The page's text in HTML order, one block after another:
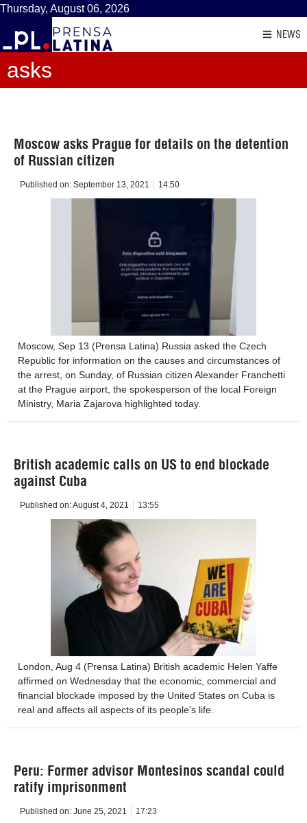
Thursday, August 06, 2026
NEWS
asks
Moscow asks Prague for details on the detention
of Russian citizen
Published on: September 13, 2021 14:50
Moscow, Sep 13 (Prensa Latina) Russia asked the Czech
Republic for information on the causes and circumstances of
the arrest, on Sunday, of Russian citizen Alexander Franchetti
at the Prague airport, the spokesperson of the local Foreign
Ministry, Maria Zajarova highlighted today.
British academic calls on US to end blockade
against Cuba
Published on:August 4, 2021 13:55
London, Aug 4 (Prensa Latina) British academic Helen Yaffe
affirmed on Wednesday that the economic, commercial and
financial blockade imposed by the United States on Cuba is
real and affects all aspects of its people's life.
Peru: Former advisor Montesinos scandal could
ratify imprisonment
Published on: June 25, 2021 17:23